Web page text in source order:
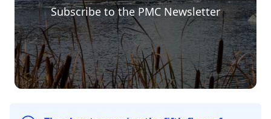
Subscribe to the PMC Newsletter